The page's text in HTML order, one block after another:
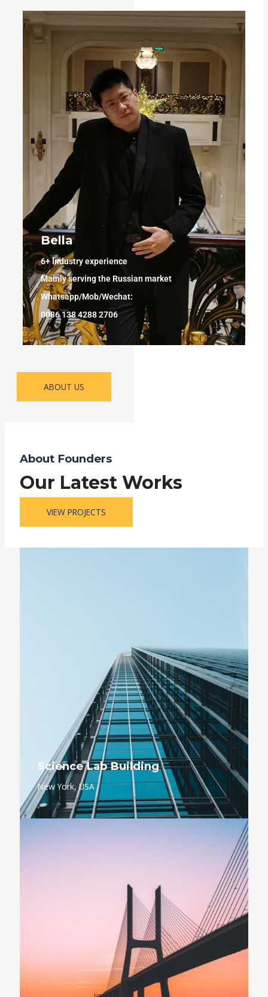
Bella
6+Industry experience
Mainly serving the Russian market
Whatsapp/Mob/Wechat:
0086 138 4288 2706
ABOUT US
About Founders
Our Latest Works
VIEW PROJECTS
Science Lab Building
New York, USA